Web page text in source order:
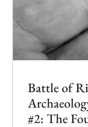
Battle of
#2: The